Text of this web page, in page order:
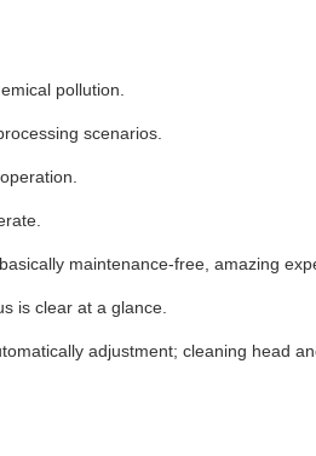
pollution.
scenarios.
maintenance-free, amazing
is clear at a glance.
adjustment; cleaning head